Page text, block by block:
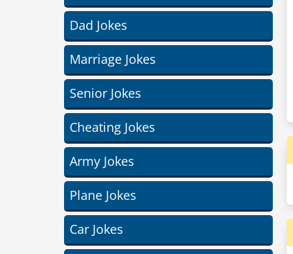
Dad Jokes
Marriage Jokes
Senior Jokes
Cheating Jokes
Army Jokes
Plane Jokes
Car Jokes